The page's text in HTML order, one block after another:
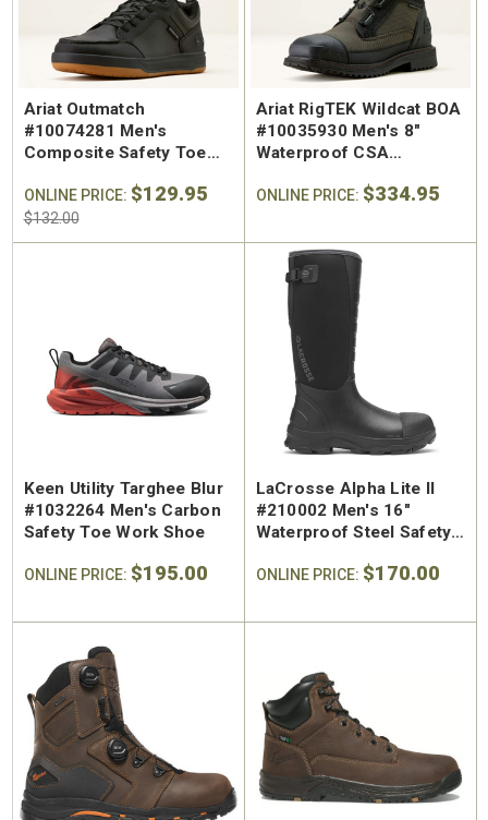
Welted
Brunt The Ohman Brunt Toe
#BRF20005-001 Men's 6"
Brown Reinforced
On Work Boot
$174.99
Ariat Outmatch
#10074281 Men's
Composite Safety Toe
ONLINE PRICE: $129.95
$132.00
Ariat RigTEK Wildcat BOA
#10035930 Men's 8"
Waterproof CSA
Wide Square Toe Work
ONLINE PRICE: $334.95
Keen Utility Targhee Blur
#1032264 Men's Carbon
Safety Toe Work Shoe
ONLINE PRICE: $195.00
LaCrosse Alpha Lite II
#210002 Men's 16"
Waterproof Steel Safety
ONLINE PRICE: $170.00